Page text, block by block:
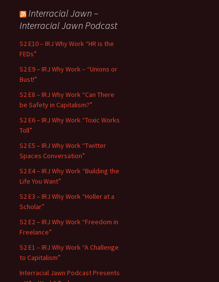
Interracial Jawn –
Interracial Jawn Podcast
S2 E10 – IRJ Why Work “HR is the
FEDs”
S2 E9 – IRJ Why Work – “Unions or
Bust!”
S2 E8 – IRJ Why Work “Can There
be Safety in Capitalism?”
S2 E6 – IRJ Why Work “Toxic Works
Toll”
S2 E5 – IRJ Why Work “Twitter
Spaces Conversation”
S2 E4 – IRJ Why Work “Building the
Life You Want”
S2 E3 – IRJ Why Work “Holler at a
Scholar”
S2 E2 – IRJ Why Work “Freedom in
Freelance”
S2 E1 – IRJ Why Work “A Challenge
to Capitalism”
Interracial Jawn Podcast Presents